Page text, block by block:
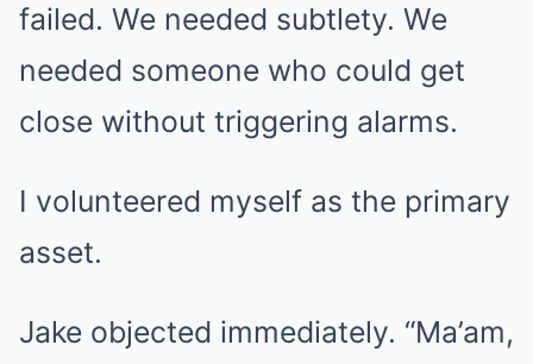
failed. We needed subtlety. We
needed someone who could get
close without triggering alarms.
I volunteered myself as the primary
asset.
Jake objected immediately. “Ma’am,